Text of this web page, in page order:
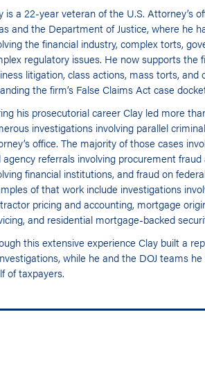
is a 22-year veteran of the U.S. Attorney’s
and the Department of Justice, where he
the financial industry, complex torts,
regulatory issues. He now supports the
litigation, class actions, mass torts, and
the firm’s False Claims Act case
his prosecutorial career Clay led more
investigations involving parallel
office. The majority of those cases
agency referrals involving procurement
financial institutions, and fraud on
of that work include investigations
pricing and accounting, mortgage
and residential mortgage-backed
this extensive experience Clay built a
while he and the DOJ teams
of taxpayers.